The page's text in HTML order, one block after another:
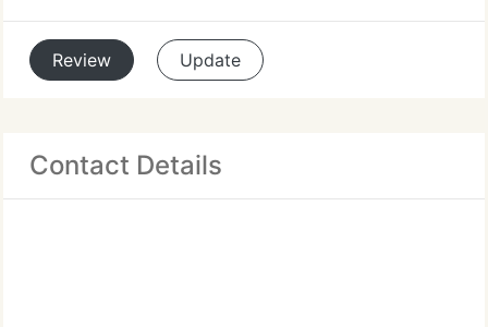
Review Update
Contact Details